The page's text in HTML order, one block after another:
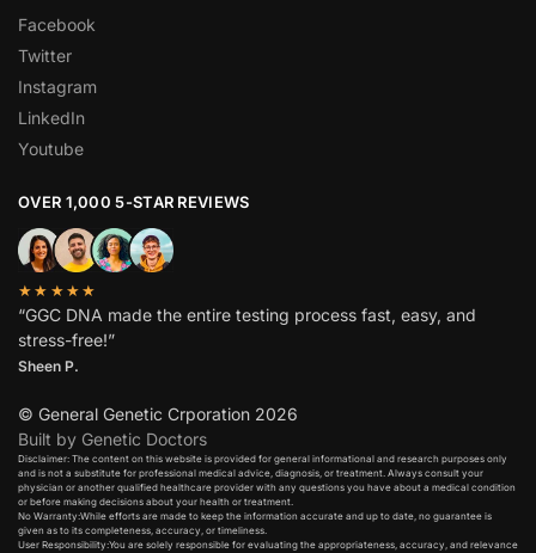
Facebook
Twitter
Instagram
LinkedIn
Youtube
OVER 1,000 5-STAR REVIEWS
★★★★★
“GGC DNA made the entire testing process fast, easy, and
stress-free!”
Sheen P.
© General Genetic Crporation 2026
Built by Genetic Doctors
Disclaimer: The content on this website is provided for general informational and research purposes only
and is not a substitute for professional medical advice, diagnosis, or treatment. Always consult your
physician or another qualified healthcare provider with any questions you have about a medical condition
or before making decisions about your health or treatment.​
No Warranty:While efforts are made to keep the information accurate and up to date, no guarantee is
given as to its completeness, accuracy, or timeliness.​
User Responsibility:You are solely responsible for evaluating the appropriateness, accuracy, and relevance